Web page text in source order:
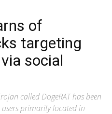
of
targeting
social
called DogeRAT has been
primarily located in